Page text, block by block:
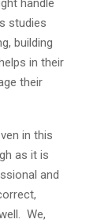
handle
studies
building
in their
their
in this
as it is
and
We,